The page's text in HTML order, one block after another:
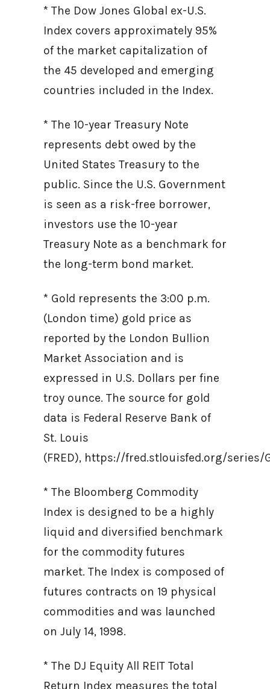
* The Dow Jones Global ex-U.S.
Index covers approximately 95%
of the market capitalization of
the 45 developed and emerging
countries included in the Index.
* The 10-year Treasury Note
represents debt owed by the
United States Treasury to the
public. Since the U.S. Government
is seen as a risk-free borrower,
investors use the 10-year
Treasury Note as a benchmark for
the long-term bond market.
* Gold represents the 3:00 p.m.
(London time) gold price as
reported by the London Bullion
Market Association and is
expressed in U.S. Dollars per fine
troy ounce. The source for gold
data is Federal Reserve Bank of
St. Louis
(FRED), https://fred.stlouisfed.org/series/
* The Bloomberg Commodity
Index is designed to be a highly
liquid and diversified benchmark
for the commodity futures
market. The Index is composed of
futures contracts on 19 physical
commodities and was launched
on July 14, 1998.
* The DJ Equity All REIT Total
Return Index measures the total